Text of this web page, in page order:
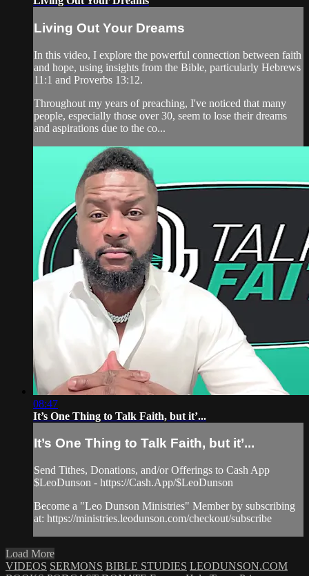
Living Out Your Dreams
In this video, I explore the powerful connection between faith
and hope, using insights from the Bible, particularly Hebrews
11:1 and Proverbs 13:12.
Throughout my years of preaching, I've noticed that many
people, especially those over 30, seem to lose their dreams
and aspirations due to the co...
08:47
It’s One Thing to Talk Faith, but it’...
It’s One Thing to Talk Faith, but it’...
Send Tithes, Donations, and/or Offerings to Cash App
$LeoDunson - https://Cash.App/$LeoDunson
Become a "Leo Dunson Ministries" Member by subscribing
at: https://ministries.leodunson.com/checkout/subscribe
Load More
VIDEOS SERMONS BIBLE STUDIES LEODUNSON.COM